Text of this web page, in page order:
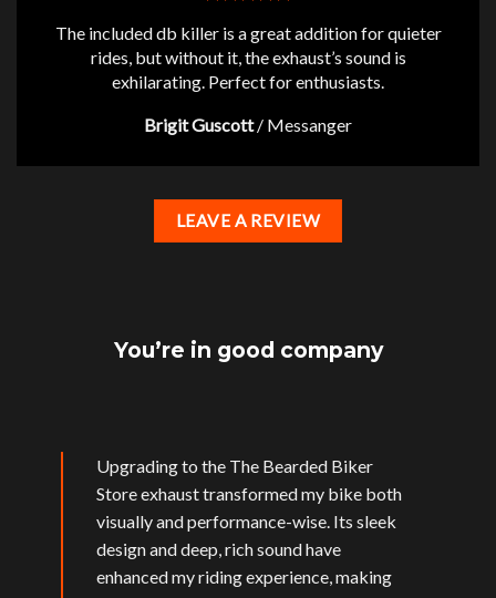
The included db killer is a great addition for quieter
rides, but without it, the exhaust’s sound is
exhilarating. Perfect for enthusiasts.
Brigit Guscott / Messanger
LEAVE A REVIEW
You’re in good company
Upgrading to the The Bearded Biker
Store exhaust transformed my bike both
visually and performance-wise. Its sleek
design and deep, rich sound have
enhanced my riding experience, making